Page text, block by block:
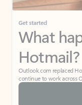
Get started
What
Hotmail?
Outlook.com replaced
continue to work across